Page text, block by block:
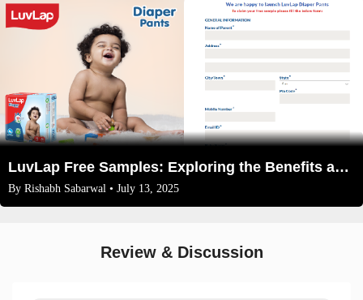
LuvLap Free Samples: Exploring the Benefits and How to Get Them
By Rishabh Sabarwal • July 13, 2025
Review & Discussion